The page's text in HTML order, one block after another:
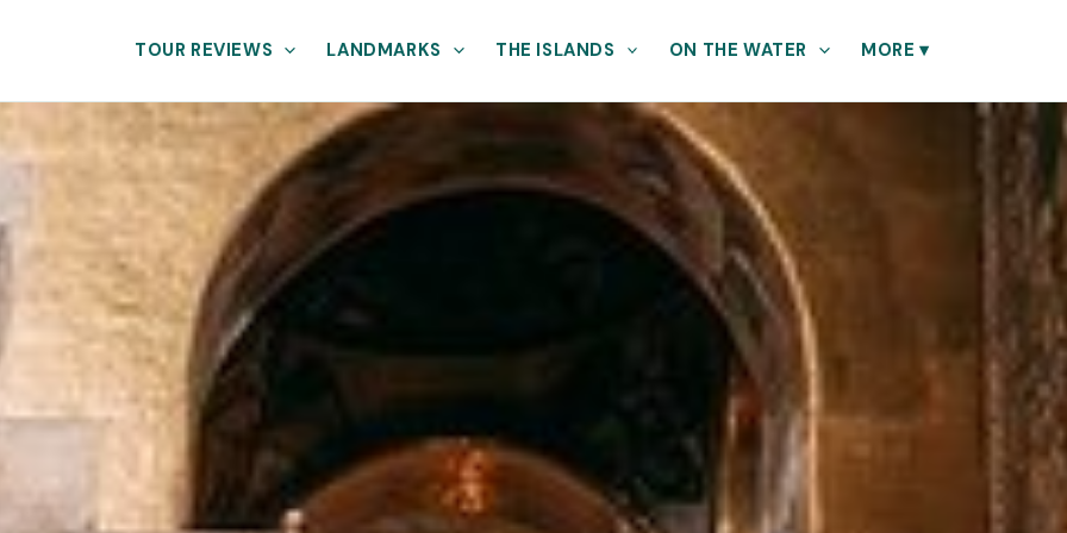
TOUR REVIEWS LANDMARKS THE ISLANDS ON THE WATER MORE▾